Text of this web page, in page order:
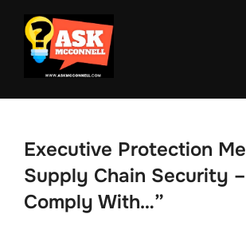
content
Executive Protection
Supply Chain Security
Comply With…”